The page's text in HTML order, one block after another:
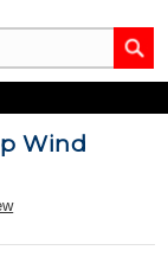
Wind